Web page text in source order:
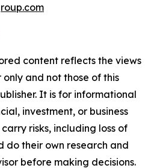
content reflects the views
and not those of this
It is for informational
investment, or business
risks, including loss of
do their own research and
before making decisions.